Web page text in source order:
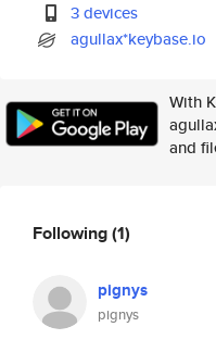
3 devices
agullax*keybase.io
With
and
Following(1)
pignys
pignys